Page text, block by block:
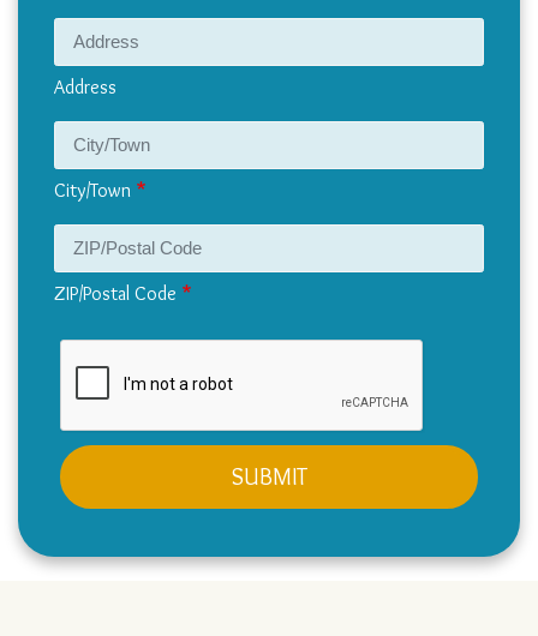
Address
Address
City/Town
ZIP/Postal Code